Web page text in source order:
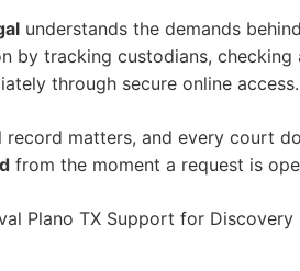
understands the demands
by tracking custodians,
through secure online access.
record matters, and every court
from the moment a request is
Plano TX Support for Discovery